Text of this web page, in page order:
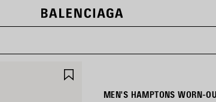
MEN'S HAMPTONS WORN-